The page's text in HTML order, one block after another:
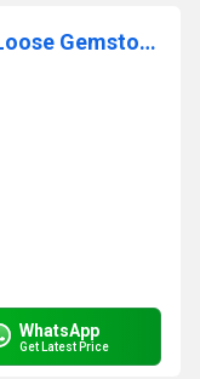
5mm Citrine Heart Cabochon Loose Gemstones
WhatsApp
Get Latest Price